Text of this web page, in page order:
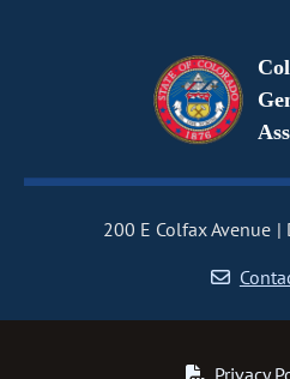
200 E Colfax Avenue
Privacy